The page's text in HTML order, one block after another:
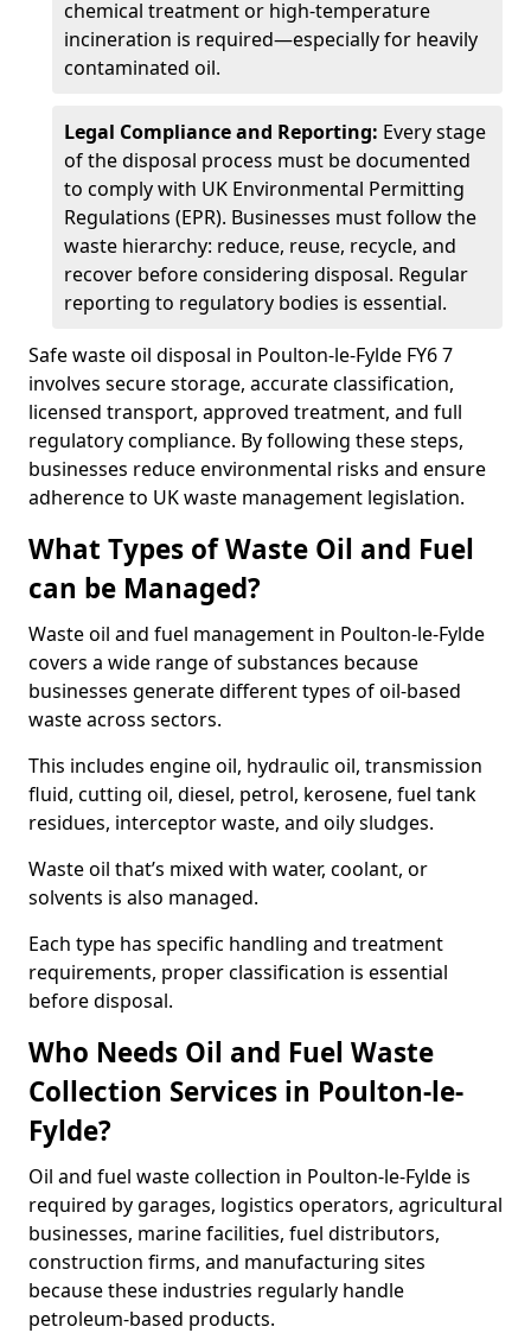
chemical treatment or high-temperature
incineration is required—especially for heavily
contaminated oil.
Legal Compliance and Reporting: Every stage
of the disposal process must be documented
to comply with UK Environmental Permitting
Regulations (EPR). Businesses must follow the
waste hierarchy: reduce, reuse, recycle, and
recover before considering disposal. Regular
reporting to regulatory bodies is essential.
Safe waste oil disposal in Poulton-le-Fylde FY6 7
involves secure storage, accurate classification,
licensed transport, approved treatment, and full
regulatory compliance. By following these steps,
businesses reduce environmental risks and ensure
adherence to UK waste management legislation.
What Types of Waste Oil and Fuel
can be Managed?
Waste oil and fuel management in Poulton-le-Fylde
covers a wide range of substances because
businesses generate different types of oil-based
waste across sectors.
This includes engine oil, hydraulic oil, transmission
fluid, cutting oil, diesel, petrol, kerosene, fuel tank
residues, interceptor waste, and oily sludges.
Waste oil that’s mixed with water, coolant, or
solvents is also managed.
Each type has specific handling and treatment
requirements, proper classification is essential
before disposal.
Who Needs Oil and Fuel Waste
Collection Services in Poulton-le-
Fylde?
Oil and fuel waste collection in Poulton-le-Fylde is
required by garages, logistics operators, agricultural
businesses, marine facilities, fuel distributors,
construction firms, and manufacturing sites
because these industries regularly handle
petroleum-based products.